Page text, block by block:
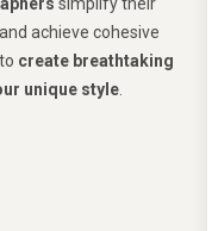
achieve cohesive
create breathtaking
unique style